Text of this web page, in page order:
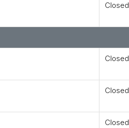
Closed
Closed
Closed
Closed